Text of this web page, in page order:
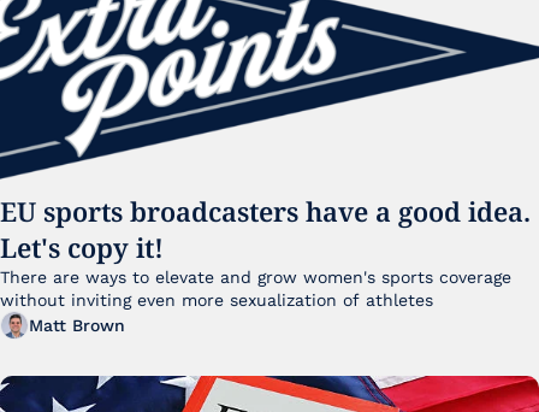
EU sports broadcasters have a good idea.
Let's copy it!
There are ways to elevate and grow women's sports coverage
Matt Brown